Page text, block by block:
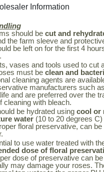
Information
should be cut and
the farm sleeve and
be left on for the first 4
vases and tools used to cut
must be clean and
cleaning agents are
manufacturers such
and are preferred over the
cleaning with bleach.
be hydrated using cool or
water (10 to 20 degrees
floral preservative, can
to use water treated with
dose of floral
dose of preservative can
may damage your roses.